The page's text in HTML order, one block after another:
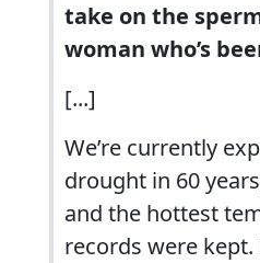
take on the
woman who’s
[...]
We’re currently
drought in 60
and the hottest
records were